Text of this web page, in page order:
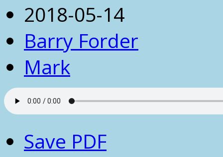
2018-05-14
Barry Forder
Mark
Save PDF